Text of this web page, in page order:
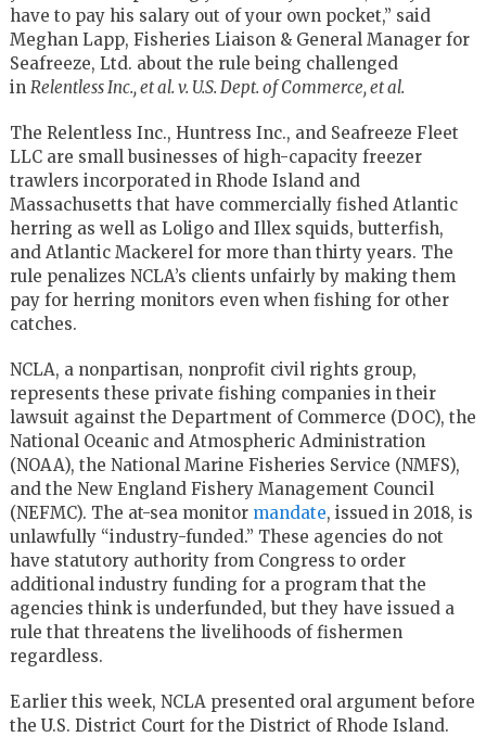
have to pay his salary out of your own pocket,” said
Meghan Lapp, Fisheries Liaison & General Manager for
Seafreeze, Ltd. about the rule being challenged
in Relentless Inc., et al. v. U.S. Dept. of Commerce, et al.
The Relentless Inc., Huntress Inc., and Seafreeze Fleet
LLC are small businesses of high-capacity freezer
trawlers incorporated in Rhode Island and
Massachusetts that have commercially fished Atlantic
herring as well as Loligo and Illex squids, butterfish,
and Atlantic Mackerel for more than thirty years. The
rule penalizes NCLA’s clients unfairly by making them
pay for herring monitors even when fishing for other
catches.
NCLA, a nonpartisan, nonprofit civil rights group,
represents these private fishing companies in their
lawsuit against the Department of Commerce (DOC), the
National Oceanic and Atmospheric Administration
(NOAA), the National Marine Fisheries Service (NMFS),
and the New England Fishery Management Council
(NEFMC). The at-sea monitor mandate, issued in 2018, is
unlawfully “industry-funded.” These agencies do not
have statutory authority from Congress to order
additional industry funding for a program that the
agencies think is underfunded, but they have issued a
rule that threatens the livelihoods of fishermen
regardless.
Earlier this week, NCLA presented oral argument before
the U.S. District Court for the District of Rhode Island.